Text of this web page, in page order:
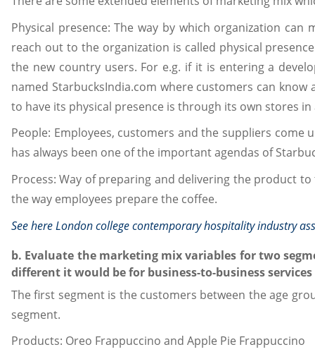
Physical presence: The way by which organization
reach out to the organization is called physical
the new country users. For e.g. if it is entering a
named StarbucksIndia.com where customers can
to have its physical presence is through its own stores
People: Employees, customers and the suppliers
has always been one of the important agendas of
Process: Way of preparing and delivering the product
the way employees prepare the coffee.
See hereLondon college contemporary hospitality industry
b. Evaluate the marketing mix variables for two
different it would be for business-to-business services
The first segment is the customers between the age
segment.
Products: Oreo Frappuccino and Apple Pie Frappuccino